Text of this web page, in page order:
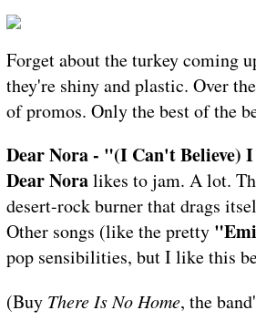
Forget about the turkey coming
they're shiny and plastic. Over
of promos. Only the best of the
Dear Nora - "(I Can't Believe)
Dear Noralikes to jam. A lot.
desert-rock burner that drags
Other songs (like the pretty
pop sensibilities, but I like this
(Buy There Is No Home, the